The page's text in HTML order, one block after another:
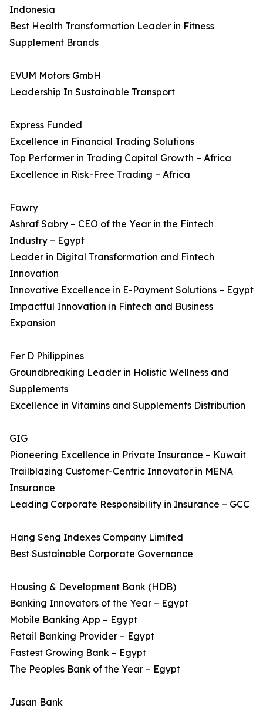
Indonesia
Best Health Transformation Leader in Fitness
Supplement Brands
EVUM Motors GmbH
Leadership In Sustainable Transport
Express Funded
Excellence in Financial Trading Solutions
Top Performer in Trading Capital Growth – Africa
Excellence in Risk-Free Trading – Africa
Fawry
Ashraf Sabry – CEO of the Year in the Fintech
Industry – Egypt
Leader in Digital Transformation and Fintech
Innovation
Innovative Excellence in E-Payment Solutions – Egypt
Impactful Innovation in Fintech and Business
Expansion
Fer D Philippines
Groundbreaking Leader in Holistic Wellness and
Supplements
Excellence in Vitamins and Supplements Distribution
GIG
Pioneering Excellence in Private Insurance – Kuwait
Trailblazing Customer-Centric Innovator in MENA
Insurance
Leading Corporate Responsibility in Insurance – GCC
Hang Seng Indexes Company Limited
Best Sustainable Corporate Governance
Housing & Development Bank (HDB)
Banking Innovators of the Year – Egypt
Mobile Banking App – Egypt
Retail Banking Provider – Egypt
Fastest Growing Bank – Egypt
The Peoples Bank of the Year – Egypt
Jusan Bank